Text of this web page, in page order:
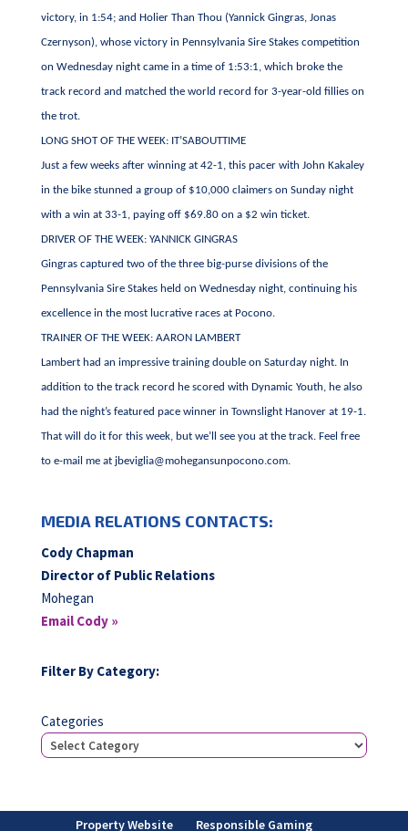
victory, in 1:54; and Holier Than Thou (Yannick Gingras, Jonas
Czernyson), whose victory in Pennsylvania Sire Stakes competition
on Wednesday night came in a time of 1:53:1, which broke the
track record and matched the world record for 3-year-old fillies on
the trot.
LONG SHOT OF THE WEEK: IT’SABOUTTIME
Just a few weeks after winning at 42-1, this pacer with John Kakaley
in the bike stunned a group of $10,000 claimers on Sunday night
with a win at 33-1, paying off $69.80 on a $2 win ticket.
DRIVER OF THE WEEK: YANNICK GINGRAS
Gingras captured two of the three big-purse divisions of the
Pennsylvania Sire Stakes held on Wednesday night, continuing his
excellence in the most lucrative races at Pocono.
TRAINER OF THE WEEK: AARON LAMBERT
Lambert had an impressive training double on Saturday night. In
addition to the track record he scored with Dynamic Youth, he also
had the night’s featured pace winner in Townslight Hanover at 19-1.
That will do it for this week, but we’ll see you at the track. Feel free
to e-mail me at jbeviglia@mohegansunpocono.com.
MEDIA RELATIONS CONTACTS:
Cody Chapman
Director of Public Relations
Mohegan
Email Cody »
Filter By Category:
Categories
Property Website Responsible Gaming